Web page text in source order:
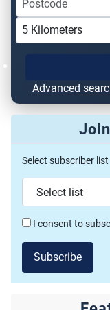
Advanced
Select subscriber list
I consent to
Subscribe